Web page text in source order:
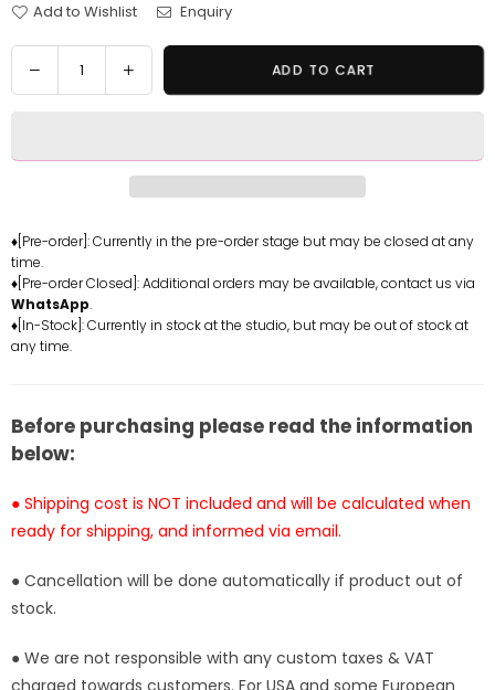
Add to Wishlist Enquiry
Quantity
Decrease
quantity
Waves
girl
GK
Statue
-
Beast
Increase
quantity
Waves
girl
Statue
Beast
ADD TO CART
♦[Pre-order]: Currently in the pre-order stage but may be closed at any
time.
♦[Pre-order Closed]: Additional orders may be available, contact us via
WhatsApp.
♦[In-Stock]: Currently in stock at the studio, but may be out of stock at
any time.
Before purchasing please read the information
below:
● Shipping cost is NOT included and will be calculated when
ready for shipping, and informed via email.
● Cancellation will be done automatically if product out of
stock.
● We are not responsible with any custom taxes & VAT
charged towards customers. For USA and some European